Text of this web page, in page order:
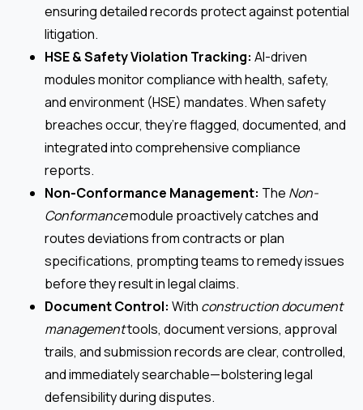
ensuring detailed records protect against potential
litigation.
HSE & Safety Violation Tracking: AI-driven
modules monitor compliance with health, safety,
and environment (HSE) mandates. When safety
breaches occur, they’re flagged, documented, and
integrated into comprehensive compliance
reports.
Non-Conformance Management: The Non-
Conformancemodule proactively catches and
routes deviations from contracts or plan
specifications, prompting teams to remedy issues
before they result in legal claims.
Document Control: With construction document
managementtools, document versions, approval
trails, and submission records are clear, controlled,
and immediately searchable—bolstering legal
defensibility during disputes.